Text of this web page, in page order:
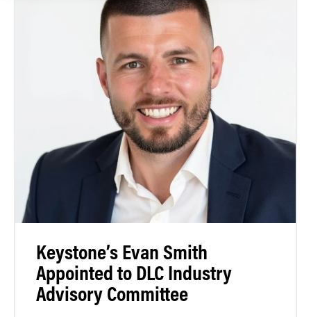
Keystone’s Evan Smith
Appointed to DLC Industry
Advisory Committee
Popular Search Topics
Area Lights with Changeable Optics
Architectural Pendant with Up/Down Lighting
Color Selectable Type A&B Tubes
Retrofit Troffer Kits with Integrated Controls